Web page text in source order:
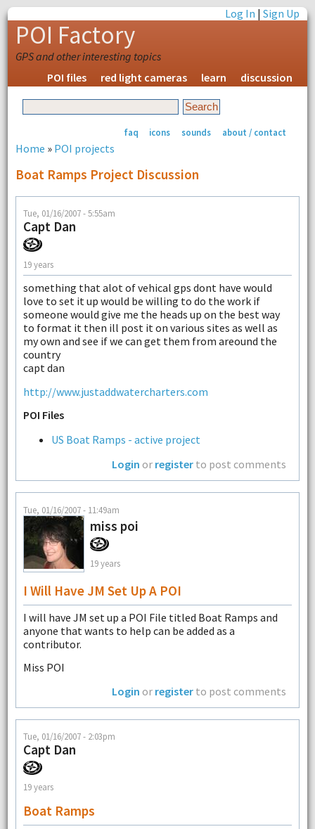
Log In |Sign Up
POI Factory
GPS and other interesting topics
POI files
red light cameras learn discussion
faq icons sounds about / contact
Home » POI projects
Boat Ramps Project Discussion
Tue, 01/16/2007 - 5:55am
Capt Dan
19 years
something that alot of vehical gps dont have would
love to set it up would be willing to do the work if
someone would give me the heads up on the best way
to format it then ill post it on various sites as well as
my own and see if we can get them from areound the
country
capt dan
http://www.justaddwatercharters.com
POI Files
US Boat Ramps - active project
Login or register to post comments
Tue, 01/16/2007 - 11:49am
miss poi
19 years
I Will Have JM Set Up A POI
I will have JM set up a POI File titled Boat Ramps and
anyone that wants to help can be added as a
contributor.
Miss POI
Login or register to post comments
Tue, 01/16/2007 - 2:03pm
Capt Dan
19 years
Boat Ramps